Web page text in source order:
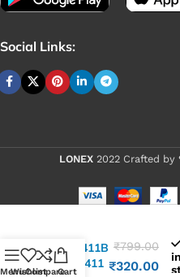
Social Links:
LONEX 2022 Crafted by
RTL8411B
RTL 8411
₹799.00
₹320.00
in
Menu
Wishlist
CompareCart